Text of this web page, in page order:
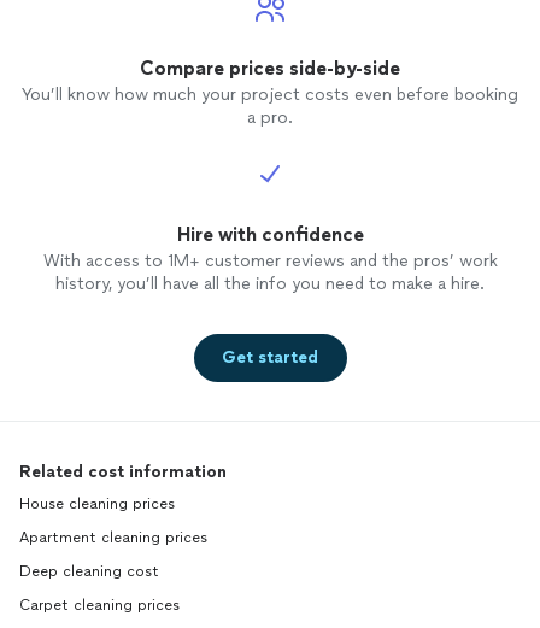
Compare prices side-by-side
You’ll know how much your project costs even before booking
a pro.
Hire with confidence
With access to 1M+ customer reviews and the pros’ work
history, you’ll have all the info you need to make a hire.
Get started
Related cost information
House cleaning prices
Apartment cleaning prices
Deep cleaning cost
Carpet cleaning prices